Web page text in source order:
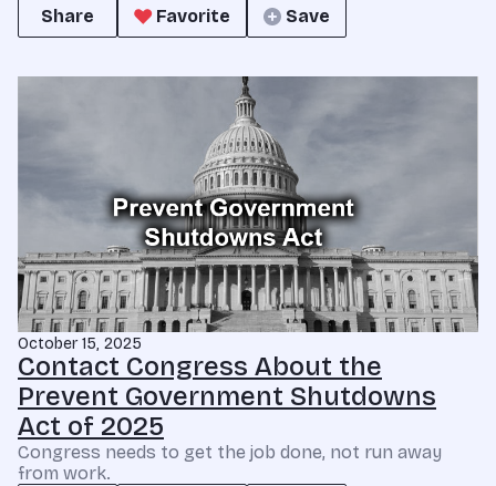
Share
Favorite Save
October 15, 2025
Contact Congress About the
Prevent Government Shutdowns
Act of 2025
Congress needs to get the job done, not run away
from work.